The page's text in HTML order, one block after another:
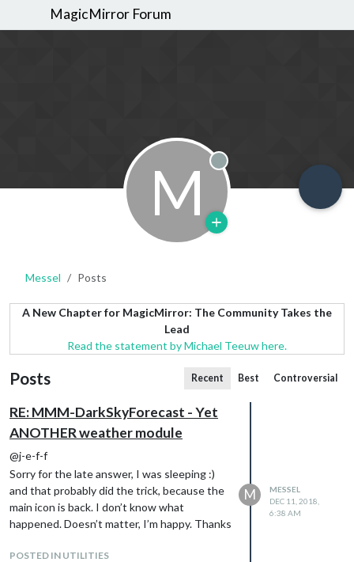
MagicMirror Forum
M Offline
Messel Posts
A New Chapter for MagicMirror: The Community Takes the
Lead
Read the statement by Michael Teeuw here.
Posts Recent Best Controversial
RE: MMM-DarkSkyForecast - Yet
ANOTHER weather module
@j-e-f-f
Sorry for the late answer, I was sleeping :)
and that probably did the trick, because the
main icon is back. I don’t know what
happened. Doesn’t matter, I’m happy. Thanks
POSTED IN UTILITIES
M
MESSEL
DEC 11, 2018,
6:38 AM